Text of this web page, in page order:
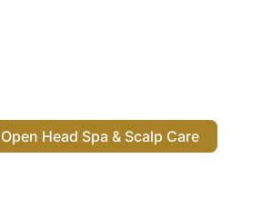
Open Head Spa & Scalp Care